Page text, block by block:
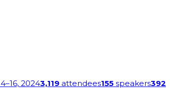
20243,119 attendees155 speakers392